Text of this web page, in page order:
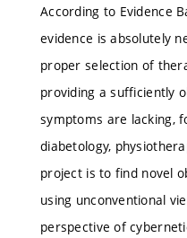
According to Evidence
evidence is absolutely
proper selection of
providing a sufficiently
symptoms are lacking,
diabetology,
project is to find novel
using unconventional
perspective of